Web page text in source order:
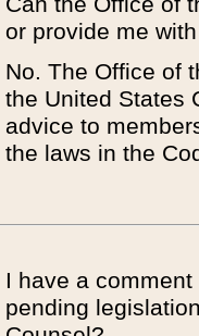
or provide me
No. The Office of
the United States
advice to
the laws in the
I have a
pending